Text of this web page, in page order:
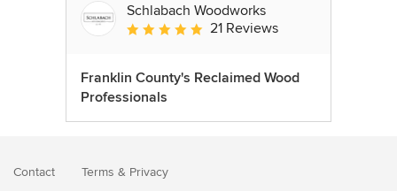
Schlabach Woodworks
Average rating: 5 out of 5 stars
21 Reviews
Franklin County's Reclaimed Wood
Professionals
Contact Terms & Privacy